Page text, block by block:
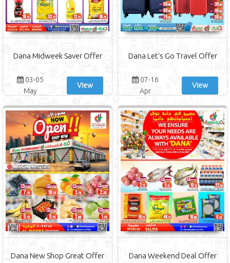
Dana Midweek Saver Offer
03-05
May
View
Dana Let's Go Travel Offer
07-16
Apr
View
Dana New Shop Great Offer Dana Weekend Deal Offer